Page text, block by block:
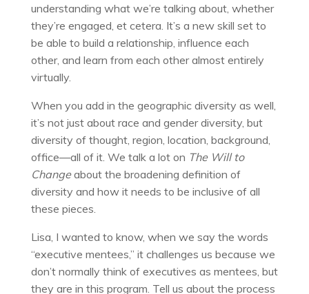
understanding what we’re talking about, whether
they’re engaged, et cetera. It’s a new skill set to
be able to build a relationship, influence each
other, and learn from each other almost entirely
virtually.
When you add in the geographic diversity as well,
it’s not just about race and gender diversity, but
diversity of thought, region, location, background,
office—all of it. We talk a lot on The Will to
Changeabout the broadening definition of
diversity and how it needs to be inclusive of all
these pieces.
Lisa, I wanted to know, when we say the words
“executive mentees,” it challenges us because we
don’t normally think of executives as mentees, but
they are in this program. Tell us about the process